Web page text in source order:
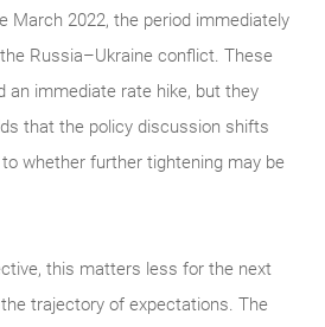
March 2022, the period immediately
Russia–Ukraine conflict. These
an immediate rate hike, but they
that the policy discussion shifts
whether further tightening may be
this matters less for the next
trajectory of expectations. The